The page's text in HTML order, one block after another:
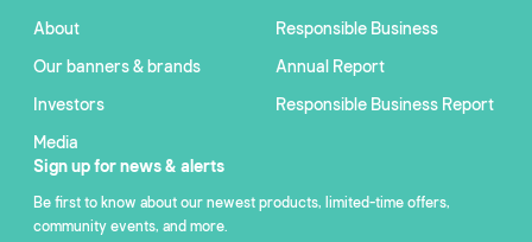
About
Our banners & brands
Investors
Media
Responsible Business
Annual Report
Responsible Business Report
Sign up for news & alerts
Be first to know about our newest products, limited-time offers,
community events, and more.